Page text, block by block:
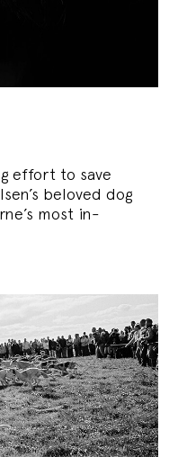
effort to save
beloved dog
most in-